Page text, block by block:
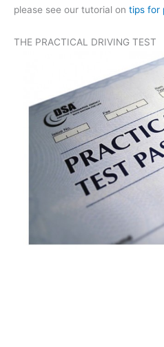
please see our tutorial on tips for
THE PRACTICAL DRIVING TEST